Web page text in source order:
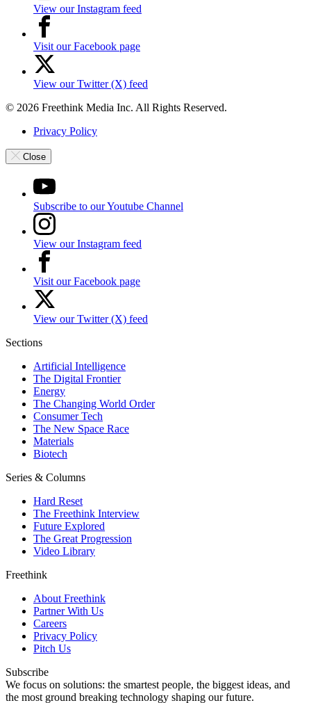
View our Instagram feed
Visit our Facebook page
View our Twitter (X) feed
© 2026 Freethink Media Inc. All Rights Reserved.
Privacy Policy
Close
Subscribe to our Youtube Channel
View our Instagram feed
Visit our Facebook page
View our Twitter (X) feed
Sections
Artificial Intelligence
The Digital Frontier
Energy
The Changing World Order
Consumer Tech
The New Space Race
Materials
Biotech
Series & Columns
Hard Reset
The Freethink Interview
Future Explored
The Great Progression
Video Library
Freethink
About Freethink
Partner With Us
Careers
Privacy Policy
Pitch Us
Subscribe
We focus on solutions: the smartest people, the biggest ideas, and
the most ground breaking technology shaping our future.